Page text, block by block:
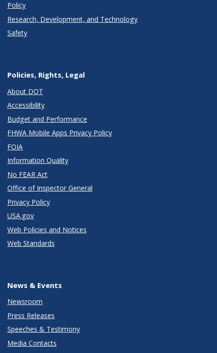
Policy
Research, Development, and Technology
Safety
Policies, Rights, Legal
About DOT
Accessibility
Budget and Performance
FHWA Mobile Apps Privacy Policy
FOIA
Information Quality
No FEAR Act
Office of Inspector General
Privacy Policy
USA.gov
Web Policies and Notices
Web Standards
News & Events
Newsroom
Press Releases
Speeches & Testimony
Media Contacts